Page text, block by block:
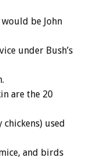
be John
under Bush’s
are the 20
used
and birds